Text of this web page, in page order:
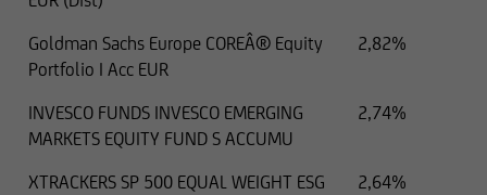
Goldman Sachs Europe COREÂ® Equity
Portfolio I Acc EUR
2,82%
INVESCO FUNDS INVESCO EMERGING
MARKETS EQUITY FUND S ACCUMU
2,74%
XTRACKERS SP 500 EQUAL WEIGHT ESG
2,64%